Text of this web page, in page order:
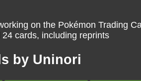
on the Pokémon Trading
cards, including reprints
by Uninori